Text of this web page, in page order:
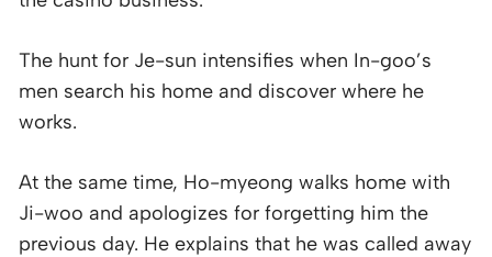
The hunt for Je-sun intensifies when In-goo’s
men search his home and discover where he
works.
At the same time, Ho-myeong walks home with
Ji-woo and apologizes for forgetting him the
previous day. He explains that he was called away